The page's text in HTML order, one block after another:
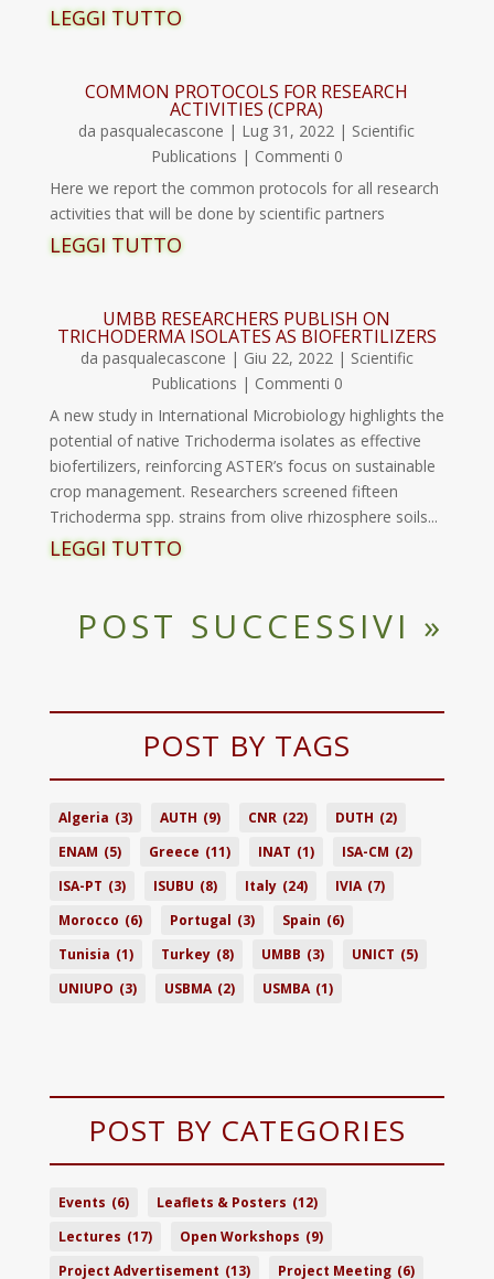
LEGGI TUTTO
COMMON PROTOCOLS FOR RESEARCH
ACTIVITIES (CPRA)
dapasqualecascone | Lug 31, 2022 | Scientific
Publications | Commenti 0
Here we report the common protocols for all research
activities that will be done by scientific partners
LEGGI TUTTO
UMBB RESEARCHERS PUBLISH ON
TRICHODERMA ISOLATES AS BIOFERTILIZERS
da pasqualecascone | Giu 22, 2022| Scientific
Publications | Commenti 0
A new study in International Microbiology highlights the
potential of native Trichoderma isolates as effective
biofertilizers, reinforcing ASTER’s focus on sustainable
crop management. Researchers screened fifteen
Trichoderma spp. strains from olive rhizosphere soils...
LEGGI TUTTO
POST SUCCESSIVI »
POST BY TAGS
Algeria (3) AUTH (9) CNR (22) DUTH (2)
ENAM (5) Greece (11) INAT (1) ISA-CM (2)
ISA-PT (3) ISUBU (8) Italy (24) IVIA (7)
Morocco (6) Portugal (3) Spain (6)
Tunisia (1) Turkey (8) UMBB (3) UNICT (5)
UNIUPO (3) USBMA (2) USMBA (1)
POST BY CATEGORIES
Events (6) Leaflets & Posters (12)
Lectures (17) Open Workshops (9)
Project Advertisement (13) Project Meeting (6)